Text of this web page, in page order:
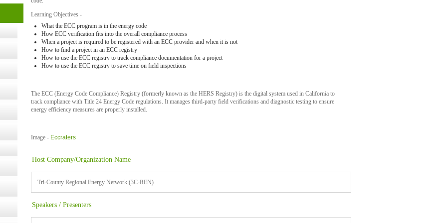
Learning Objectives -
What the ECC program is in the energy code
How ECC verification fits into the overall compliance process
When a project is required to be registered with an ECC provider and when it is not
How to find a project in an ECC registry
How to use the ECC registry to track compliance documentation for a project
How to use the ECC registry to save time on field inspections
The ECC (Energy Code Compliance) Registry (formerly known as the HERS Registry) is the digital system used in California to
track compliance with Title 24 Energy Code regulations . It manages third-party field verifications and diagnostic testing to ensure
energy efficiency measures are properly installed.
Image - Eccraters
Host Company/Organization Name
Tri-County Regional Energy Network (3C-REN)
Speakers / Presenters
13,